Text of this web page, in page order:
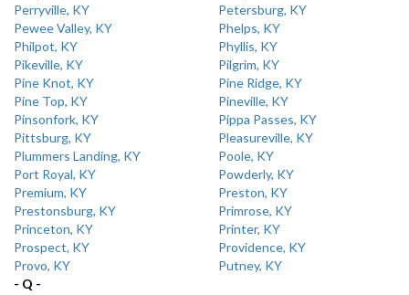
Perryville, KY
Petersburg, KY
Pewee Valley, KY
Phelps, KY
Philpot, KY
Phyllis, KY
Pikeville, KY
Pilgrim, KY
Pine Knot, KY
Pine Ridge, KY
Pine Top, KY
Pineville, KY
Pinsonfork, KY
Pippa Passes, KY
Pittsburg, KY
Pleasureville, KY
Plummers Landing, KY
Poole, KY
Port Royal, KY
Powderly, KY
Premium, KY
Preston, KY
Prestonsburg, KY
Primrose, KY
Princeton, KY
Printer, KY
Prospect, KY
Providence, KY
Provo, KY
Putney, KY
- Q -